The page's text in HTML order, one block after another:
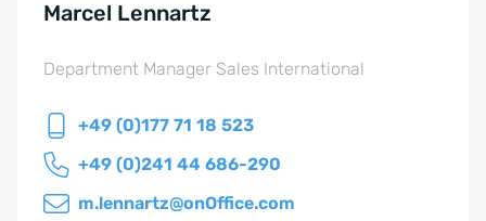
Marcel Lennartz
Department Manager Sales International
+49 (0)177 71 18 523
+49 (0)241 44 686-290
m.lennartz@onOffice.com